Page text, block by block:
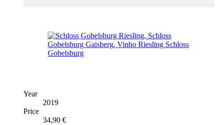
Year
2019
Price
34,90 €